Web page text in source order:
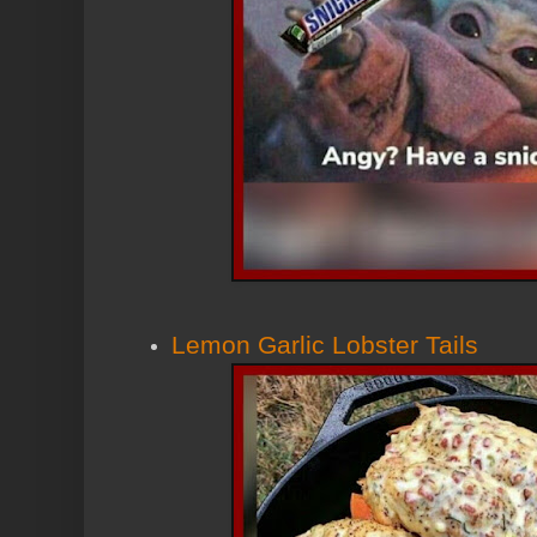
Lemon Garlic Lobster Tails